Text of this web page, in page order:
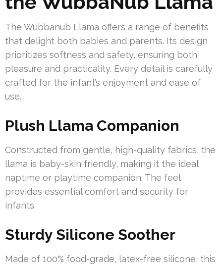
The Wubbanub Llama offers a range of benefits
that delight both babies and parents. Its design
prioritizes softness and safety, ensuring both
pleasure and practicality. Every detail is carefully
crafted for the infant’s enjoyment and ease of
use.
Plush Llama Companion
Constructed from gentle, high-quality fabrics, the
llama is baby-skin friendly, making it the ideal
naptime or playtime companion. The feel
provides essential comfort and security for
infants.
Sturdy Silicone Soother
Made of 100% food-grade, latex-free silicone, this